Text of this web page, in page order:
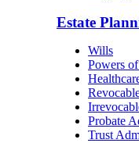
Estate
Wills
Powers
Probate
Trust